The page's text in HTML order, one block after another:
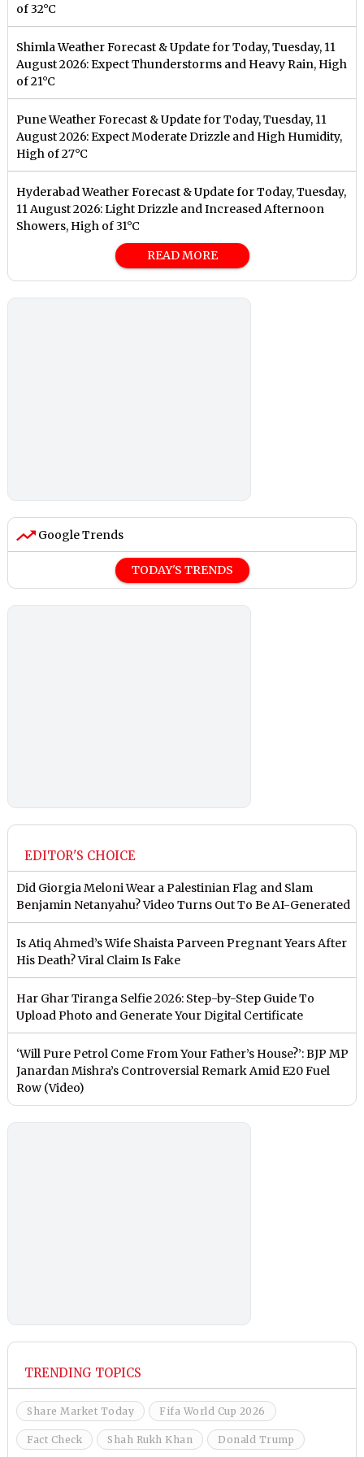
of 32°C
Shimla Weather Forecast & Update for Today, Tuesday, 11
August 2026: Expect Thunderstorms and Heavy Rain, High
of 21°C
Pune Weather Forecast & Update for Today, Tuesday, 11
August 2026: Expect Moderate Drizzle and High Humidity,
High of 27°C
Hyderabad Weather Forecast & Update for Today, Tuesday,
11 August 2026: Light Drizzle and Increased Afternoon
Showers, High of 31°C
READ MORE
Google Trends
TODAY'S TRENDS
EDITOR'S CHOICE
Did Giorgia Meloni Wear a Palestinian Flag and Slam
Benjamin Netanyahu? Video Turns Out To Be AI-Generated
Is Atiq Ahmed’s Wife Shaista Parveen Pregnant Years After
His Death? Viral Claim Is Fake
Har Ghar Tiranga Selfie 2026: Step-by-Step Guide To
Upload Photo and Generate Your Digital Certificate
‘Will Pure Petrol Come From Your Father’s House?’: BJP MP
Janardan Mishra’s Controversial Remark Amid E20 Fuel
Row (Video)
TRENDING TOPICS
Share Market Today Fifa World Cup 2026
Fact Check Shah Rukh Khan Donald Trump